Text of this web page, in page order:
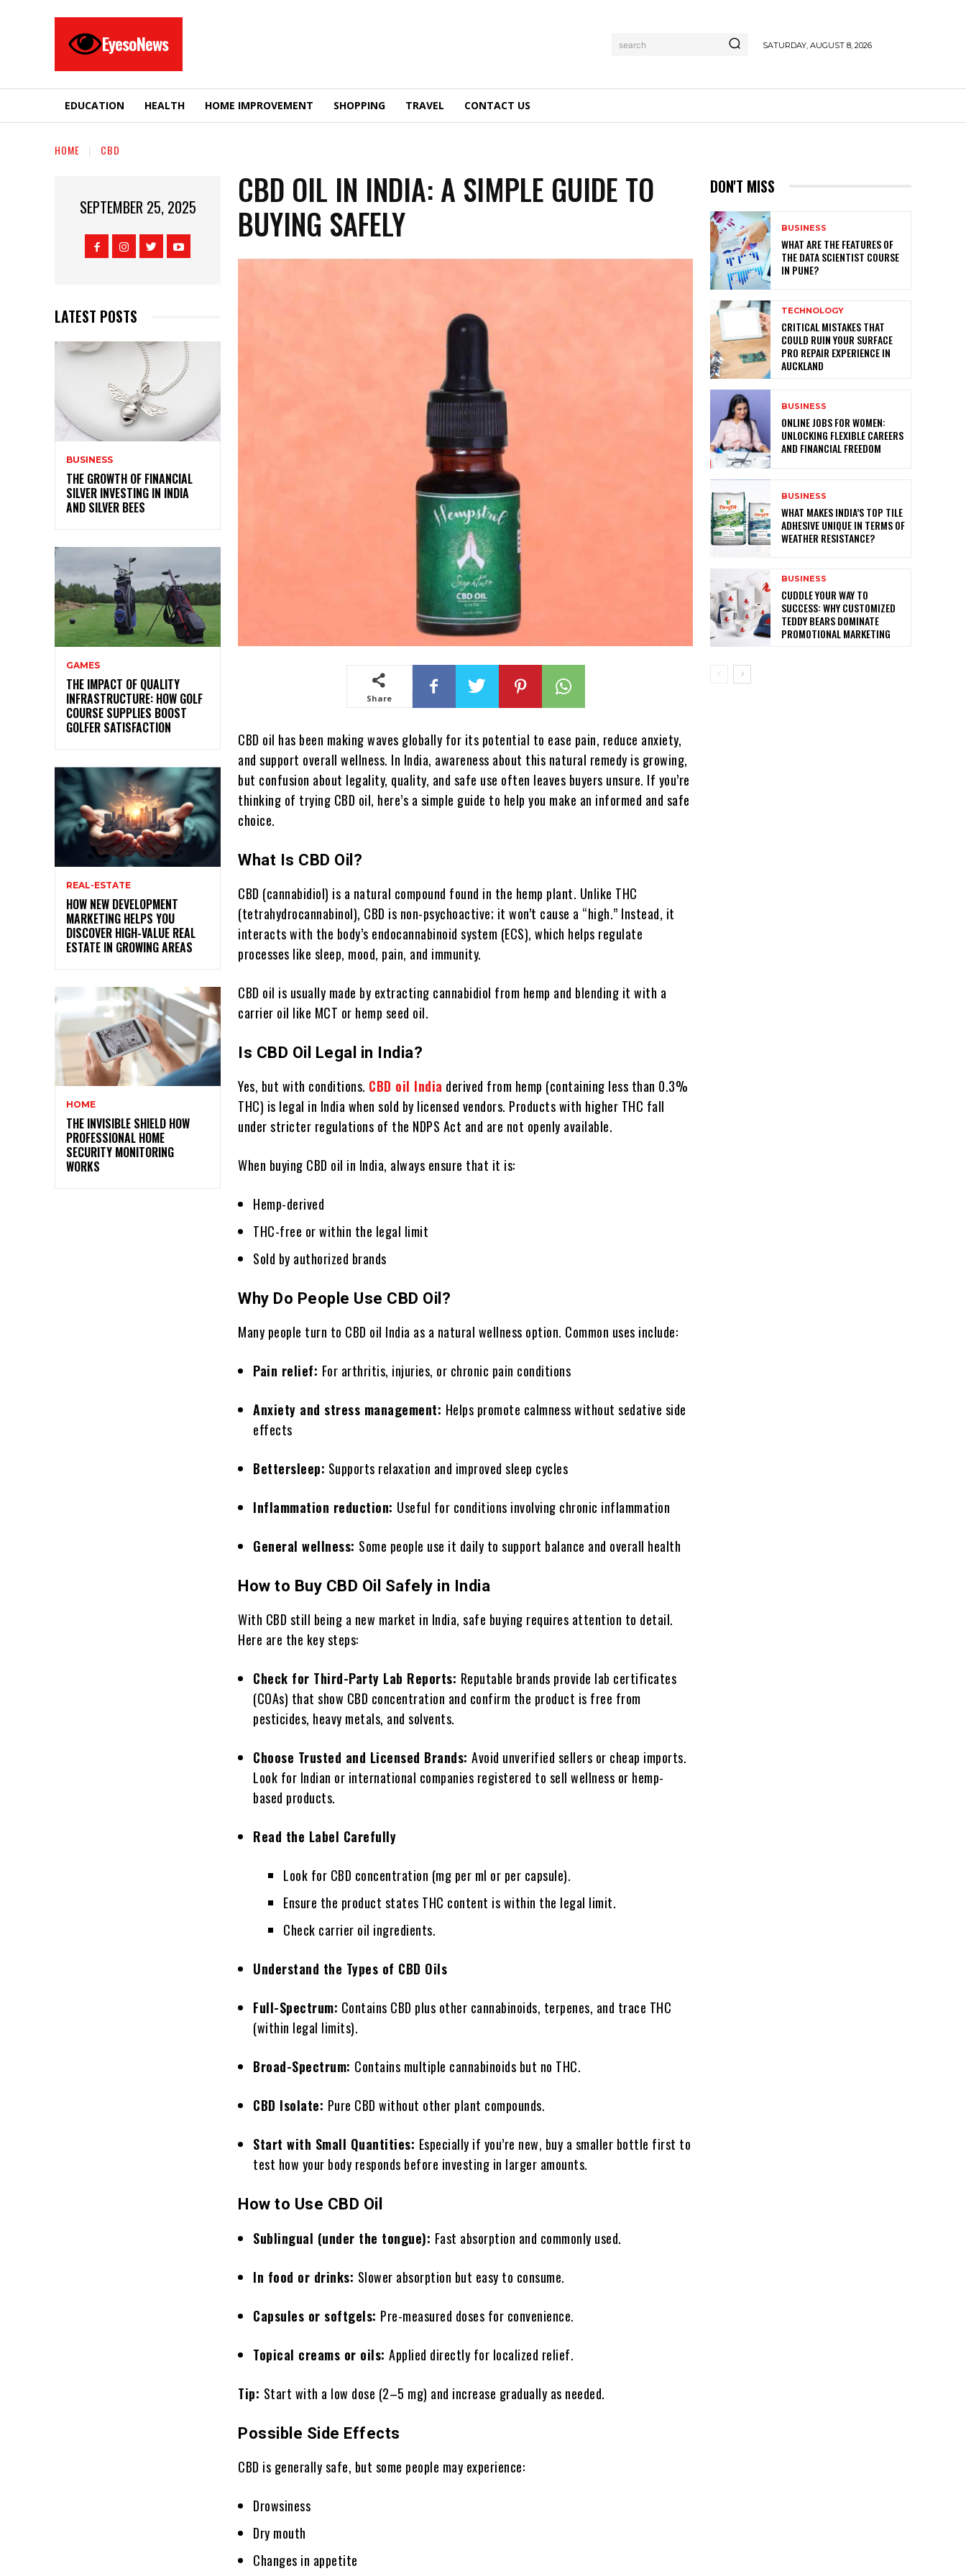
EyesoNews search SATURDAY, AUGUST 8, 2026
EDUCATION HEALTH HOME IMPROVEMENT SHOPPING TRAVEL CONTACT US
HOME CBD
SEPTEMBER 25, 2025
LATEST POSTS
BUSINESS
THE GROWTH OF FINANCIAL
SILVER INVESTING IN INDIA
AND SILVER BEES
GAMES
THE IMPACT OF QUALITY
INFRASTRUCTURE: HOW GOLF
COURSE SUPPLIES BOOST
GOLFER SATISFACTION
REAL-ESTATE
HOW NEW DEVELOPMENT
MARKETING HELPS YOU
DISCOVER HIGH-VALUE REAL
ESTATE IN GROWING AREAS
HOME
THE INVISIBLE SHIELD HOW
PROFESSIONAL HOME
SECURITY MONITORING
WORKS
CBD OIL IN INDIA: A SIMPLE GUIDE TO
BUYING SAFELY
Share
CBD oil has been making waves globally for its potential to ease pain, reduce anxiety,
and support overall wellness. In India, awareness about this natural remedy is growing,
but confusion about legality, quality, and safe use often leaves buyers unsure. If you’re
thinking of trying CBD oil, here’s a simple guide to help you make an informed and safe
choice.
What Is CBD Oil?
CBD (cannabidiol) is a natural compound found in the hemp plant. Unlike THC
(tetrahydrocannabinol), CBD is non-psychoactive; it won’t cause a “high.” Instead, it
interacts with the body’s endocannabinoid system (ECS), which helps regulate
processes like sleep, mood, pain, and immunity.
CBD oil is usually made by extracting cannabidiol from hemp and blending it with a
carrier oil like MCT or hemp seed oil.
Is CBD Oil Legal in India?
Yes, but with conditions. CBD oil India derived from hemp (containing less than 0.3%
THC) is legal in India when sold by licensed vendors. Products with higher THC fall
under stricter regulations of the NDPS Act and are not openly available.
When buying CBD oil in India, always ensure that it is:
Hemp-derived
THC-free or within the legal limit
Sold by authorized brands
Why Do People Use CBD Oil?
Many people turn to CBD oil India as a natural wellness option. Common uses include:
Pain relief: For arthritis, injuries, or chronic pain conditions
Anxiety and stress management: Helps promote calmness without sedative side
effects
Bettersleep: Supports relaxation and improved sleep cycles
Inflammation reduction: Useful for conditions involving chronic inflammation
General wellness: Some people use it daily to support balance and overall health
How to Buy CBD Oil Safely in India
With CBD still being a new market in India, safe buying requires attention to detail.
Here are the key steps:
Check for Third-Party Lab Reports: Reputable brands provide lab certificates
(COAs) that show CBD concentration and confirm the product is free from
pesticides, heavy metals, and solvents.
Choose Trusted and Licensed Brands:Avoid unverified sellers or cheap imports.
Look for Indian or international companies registered to sell wellness or hemp-
based products.
Read the Label Carefully
Look for CBD concentration (mg per ml or per capsule).
Ensure the product states THC content is within the legal limit.
Check carrier oil ingredients.
Understand the Types of CBD Oils
Full-Spectrum: Contains CBD plus other cannabinoids, terpenes, and trace THC
(within legal limits).
Broad-Spectrum: Contains multiple cannabinoids but no THC.
CBD Isolate: Pure CBD without other plant compounds.
Start with Small Quantities: Especially if you’re new, buy a smaller bottle first to
test how your body responds before investing in larger amounts.
How to Use CBD Oil
Sublingual (under the tongue): Fast absorption and commonly used.
In food or drinks: Slower absorption but easy to consume.
Capsules or softgels: Pre-measured doses for convenience.
Topical creams or oils:Applied directly for localized relief.
Tip: Start with a low dose (2–5 mg) and increase gradually as needed.
Possible Side Effects
CBD is generally safe, but some people may experience:
Drowsiness
Dry mouth
Changes in appetite
DON'T MISS
BUSINESS
WHAT ARE THE FEATURES OF
THE DATA SCIENTIST COURSE
IN PUNE?
TECHNOLOGY
CRITICAL MISTAKES THAT
COULD RUIN YOUR SURFACE
PRO REPAIR EXPERIENCE IN
AUCKLAND
BUSINESS
ONLINE JOBS FOR WOMEN:
UNLOCKING FLEXIBLE CAREERS
AND FINANCIAL FREEDOM
BUSINESS
WHAT MAKES INDIA’S TOP TILE
ADHESIVE UNIQUE IN TERMS OF
WEATHER RESISTANCE?
BUSINESS
CUDDLE YOUR WAY TO
SUCCESS: WHY CUSTOMIZED
TEDDY BEARS DOMINATE
PROMOTIONAL MARKETING